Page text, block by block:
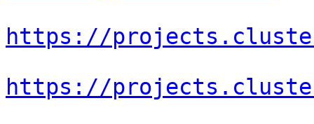
https://
https://